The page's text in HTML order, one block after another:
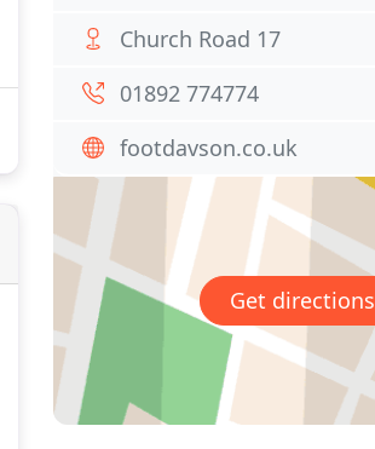
Church Road 17
01892 774774
footdavson.co.uk
Get directions